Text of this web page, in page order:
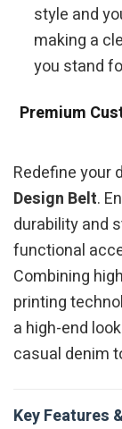
style and
making a
you stand
Premium
Redefine your
Design Belt.
durability and
functional
Combining
printing
a high-end
casual denim
Key Features